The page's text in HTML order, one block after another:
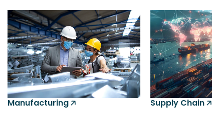
Manufacturing 🡥 Supply Chain 🡥